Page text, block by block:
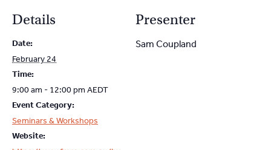
Details
Date:
February 24
Time:
9:00 am - 12:00 pm AEDT
Event Category:
Seminars & Workshops
Website:
Presenter
Sam Coupland